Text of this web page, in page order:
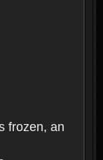
frozen, an